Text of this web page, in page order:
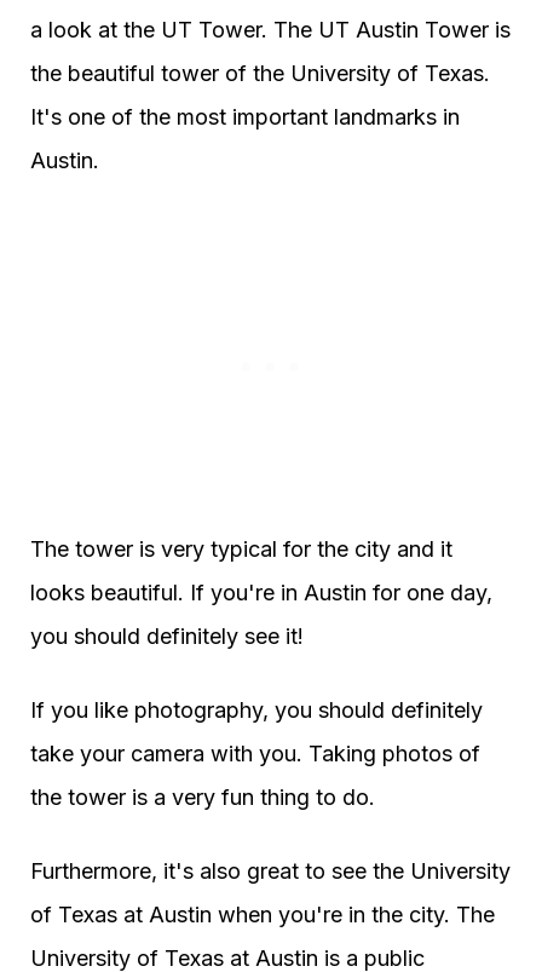
a look at the UT Tower. The UT Austin Tower is
the beautiful tower of the University of Texas.
It's one of the most important landmarks in
Austin.
The tower is very typical for the city and it
looks beautiful. If you're in Austin for one day,
you should definitely see it!
If you like photography, you should definitely
take your camera with you. Taking photos of
the tower is a very fun thing to do.
Furthermore, it's also great to see the University
of Texas at Austin when you're in the city. The
University of Texas at Austin is a public